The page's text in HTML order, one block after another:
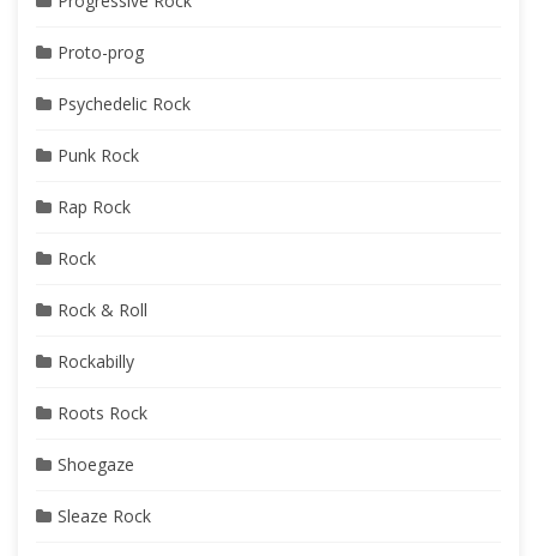
Proto-prog
Psychedelic Rock
Punk Rock
Rap Rock
Rock
Rock & Roll
Rockabilly
Roots Rock
Shoegaze
Sleaze Rock